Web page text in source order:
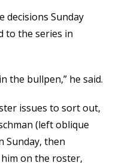
decisions Sunday
to the series in
the bullpen,” he said.
issues to sort out,
(left oblique
Sunday, then
on the roster,